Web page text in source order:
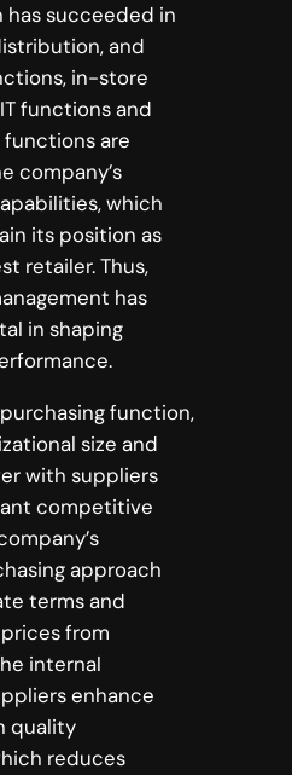
has succeeded in
and
in-store
functions and
are
company’s
which
its position as
retailer. Thus,
has
in shaping
function,
size and
with suppliers
competitive
approach
terms and
from
internal
enhance
quality
reduces